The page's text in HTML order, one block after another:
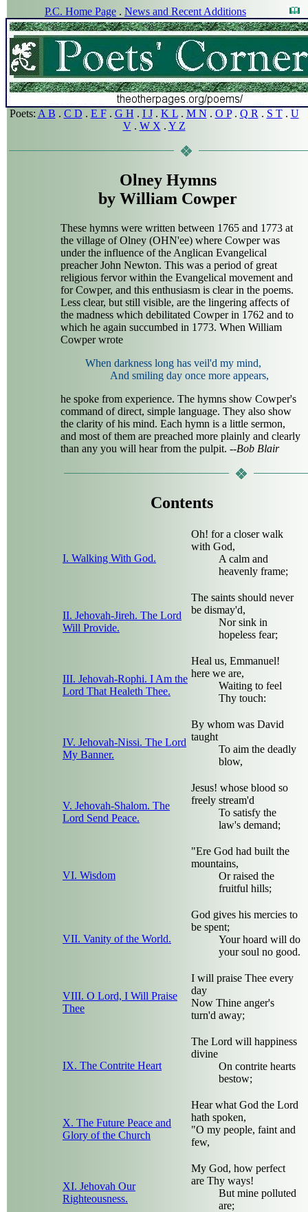
P.C. Home Page . News and Recent Additions
Poets: A B . C D . E F. G H . I J. K L. M N . O P. Q R . S T. U
V. W X . Y Z
Olney Hymns
by William Cowper
These hymns were written between 1765 and 1773 at
the village of Olney (OHN'ee) where Cowper was
under the influence of the Anglican Evangelical
preacher John Newton. This was a period of great
religious fervor within the Evangelical movement and
for Cowper, and this enthusiasm is clear in the poems.
Less clear, but still visible, are the lingering affects of
the madness which debilitated Cowper in 1762 and to
which he again succumbed in 1773. When William
Cowper wrote
When darkness long has veil'd my mind,
And smiling day once more appears,
he spoke from experience. The hymns show Cowper's
command of direct, simple language. They also show
the clarity of his mind. Each hymn is a little sermon,
and most of them are preached more plainly and clearly
than any you will hear from the pulpit. --Bob Blair
Contents
I. Walking With God.
Oh! for a closer walk
with God,
A calm and
heavenly frame;
II. Jehovah-Jireh. The Lord
Will Provide.
The saints should never
be dismay'd,
Nor sink in
hopeless fear;
III. Jehovah-Rophi. I Am the
Lord That Healeth Thee.
Heal us, Emmanuel!
here we are,
Waiting to feel
Thy touch:
IV. Jehovah-Nissi. The Lord
My Banner.
By whom was David
taught
To aim the deadly
blow,
V. Jehovah-Shalom. The
Lord Send Peace.
Jesus! whose blood so
freely stream'd
To satisfy the
law's demand;
VI. Wisdom
"Ere God had built the
mountains,
Or raised the
fruitful hills;
VII. Vanity of the World.
God gives his mercies to
be spent;
Your hoard will do
your soul no good.
VIII. O Lord, I Will Praise
Thee
I will praise Thee every
day
Now Thine anger's
turn'd away;
IX. The Contrite Heart
The Lord will happiness
divine
On contrite hearts
bestow;
X. The Future Peace and
Glory of the Church
Hear what God the Lord
hath spoken,
"O my people, faint and
few,
XI. Jehovah Our
Righteousness.
My God, how perfect
are Thy ways!
But mine polluted
are;